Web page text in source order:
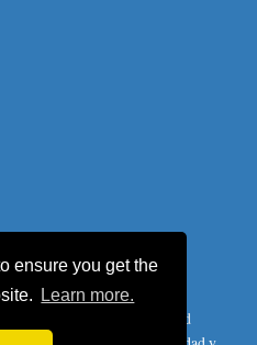
ensure you get the
Learn more.
S.L.U. Prices, procedures and